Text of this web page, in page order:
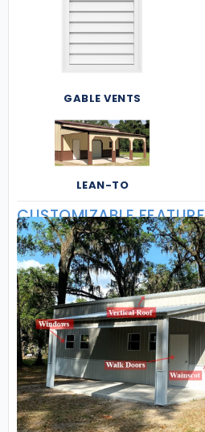
GABLE VENTS
LEAN-TO
CUSTOMIZABLE